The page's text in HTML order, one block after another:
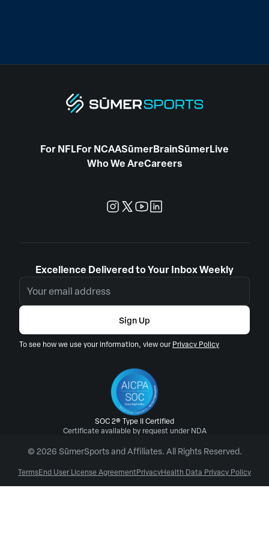
For NFLFor NCAASūmerBrainSūmerLive
Who We AreCareers
Excellence Delivered to Your Inbox Weekly
Sign Up
To see how we use your information, view ourPrivacy Policy
SOC 2® Type II Certified
Certificate available by request under NDA
© 2026 SūmerSports and Affiliates. All Rights Reserved.
TermsEnd User License AgreementPrivacyHealth Data Privacy Policy